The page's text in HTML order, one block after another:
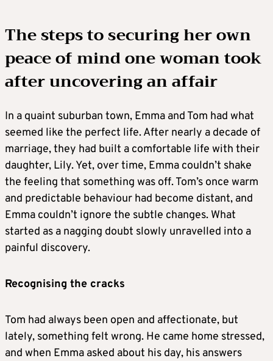
The steps to securing her own
peace of mind one woman took
after uncovering an affair
In a quaint suburban town, Emma and Tom had what
seemed like the perfect life. After nearly a decade of
marriage, they had built a comfortable life with their
daughter, Lily. Yet, over time, Emma couldn’t shake
the feeling that something was off. Tom’s once warm
and predictable behaviour had become distant, and
Emma couldn’t ignore the subtle changes. What
started as a nagging doubt slowly unravelled into a
painful discovery.
Recognising the cracks
Tom had always been open and affectionate, but
lately, something felt wrong. He came home stressed,
and when Emma asked about his day, his answers